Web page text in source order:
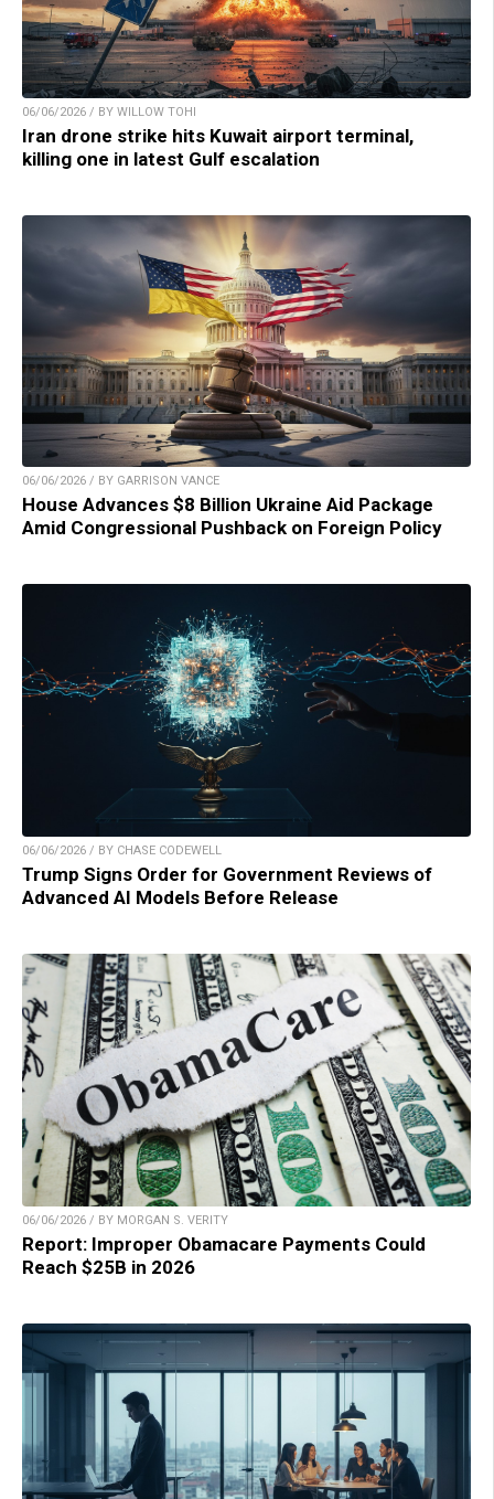
06/06/2026 / BY WILLOW TOHI
Iran drone strike hits Kuwait airport terminal,
killing one in latest Gulf escalation
06/06/2026 / BY GARRISON VANCE
House Advances $8 Billion Ukraine Aid Package
Amid Congressional Pushback on Foreign Policy
06/06/2026 / BY CHASE CODEWELL
Trump Signs Order for Government Reviews of
Advanced AI Models Before Release
06/06/2026 / BY MORGAN S. VERITY
Report: Improper Obamacare Payments Could
Reach $25B in 2026